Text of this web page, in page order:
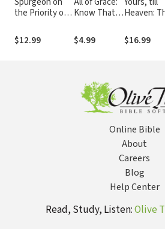
the Priority of
$12.99
Know That
Salvation Is
Absolutely
$4.99
Heaven:
Story of
and Susie
$16.99
Online Bible
About
Careers
Blog
Help Center
Read, Study, Listen:Olive